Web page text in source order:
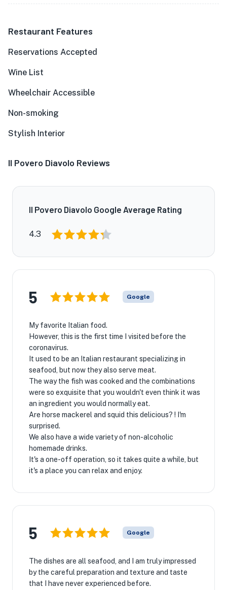
Restaurant Features
Reservations Accepted
Wine List
Wheelchair Accessible
Non-smoking
Stylish Interior
Il Povero Diavolo Reviews
Il Povero Diavolo Google Average Rating
4.3
5 Google
My favorite Italian food.
However, this is the first time I visited before the
coronavirus.
It used to be an Italian restaurant specializing in
seafood, but now they also serve meat.
The way the fish was cooked and the combinations
were so exquisite that you wouldn't even think it was
an ingredient you would normally eat.
Are horse mackerel and squid this delicious? ! I'm
surprised.
We also have a wide variety of non-alcoholic
homemade drinks.
It's a one-off operation, so it takes quite a while, but
it's a place you can relax and enjoy.
5 Google
The dishes are all seafood, and I am truly impressed
by the careful preparation and texture and taste
that I have never experienced before.